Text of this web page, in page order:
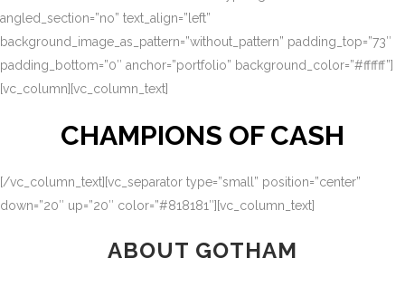
angled_section=”no” text_align=”left”
background_image_as_pattern=”without_pattern” padding_top=”73″
padding_bottom=”0″ anchor=”portfolio” background_color=”#ffffff”]
[vc_column][vc_column_text]
CHAMPIONS OF CASH
[/vc_column_text][vc_separator type=”small” position=”center”
down=”20″ up=”20″ color=”#818181″][vc_column_text]
ABOUT GOTHAM